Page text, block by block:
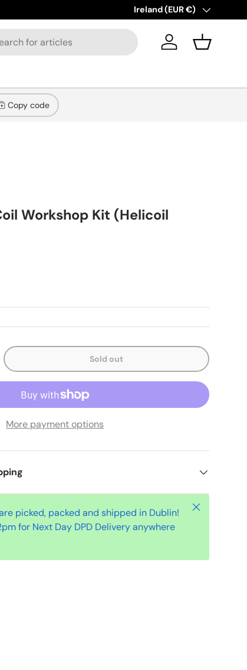
New collections added!
Country/Region
Ireland (EUR €)
Log in Basket
Copy code
Workshop Kit (Helicoil
Sold out
More payment options
picked, packed and shipped in Dublin!
for Next Day DPD Delivery anywhere
Close